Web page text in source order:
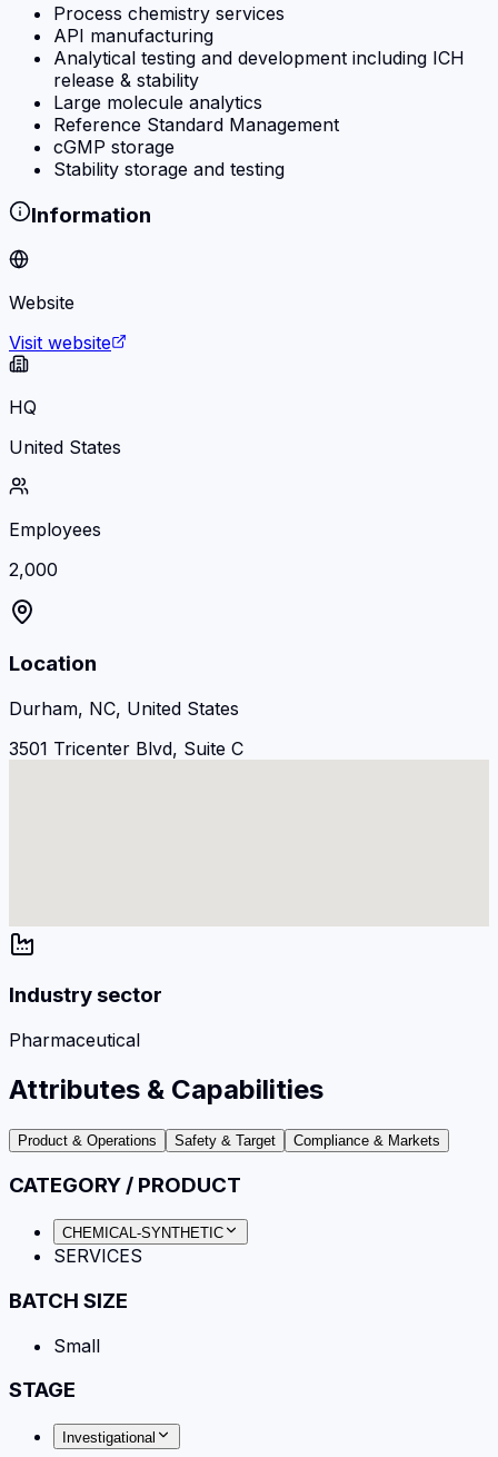
Process chemistry services
API manufacturing
Analytical testing and development including ICH
release & stability
Large molecule analytics
Reference Standard Management
cGMP storage
Stability storage and testing
Information
Website
Visit website
HQ
United States
Employees
2,000
Location
Durham, NC, United States
3501 Tricenter Blvd, Suite C
Industry sector
Pharmaceutical
Attributes & Capabilities
Product & Operations Safety & Target Compliance & Markets
CATEGORY / PRODUCT
CHEMICAL-SYNTHETIC
SERVICES
BATCH SIZE
Small
STAGE
Investigational